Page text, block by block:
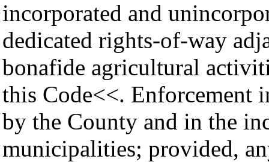
incorporated and
dedicated rights-of-way
bonafide agricultural
this Code<<. Enforcement
by the County and in the
municipalities; provided,